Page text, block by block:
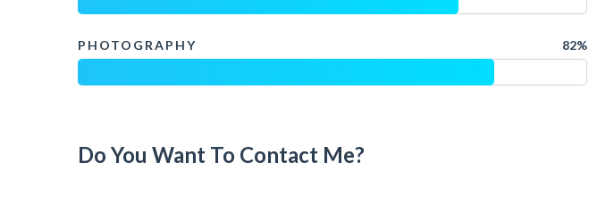
PHOTOGRAPHY 82%
Do You Want To Contact Me?